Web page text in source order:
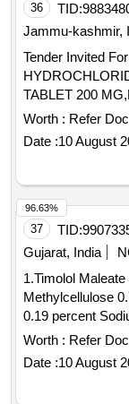
Cyprodinil, 2,4-
DDE, 4,4- DDT,
Flusilazole,
Lambda-
C15100000,
36 TID:
Jammu-kashmir,
Tender Invited
TABLET 200
Worth : Refer
Date :10 August
37 TID:
Gujarat, India
1.Timolol
Methylcellulose
0.19 percent
Chloride 0.37
percent Eye
percent Eye Drop . Timolol Maleate 0.5 percent Eye
Warranty
Worth : Refer
Date :10 August
96.63%